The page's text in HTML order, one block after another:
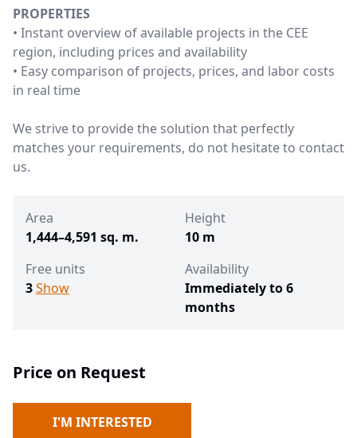
PROPERTIES
• Instant overview of available projects in the CEE
region, including prices and availability
• Easy comparison of projects, prices, and labor costs
in real time
We strive to provide the solution that perfectly
matches your requirements, do not hesitate to contact
us.
Area
1,444–4,591 sq. m.
Height
10 m
Free units
3Show
Availability
Immediately to 6
months
Price on Request
I'M INTERESTED